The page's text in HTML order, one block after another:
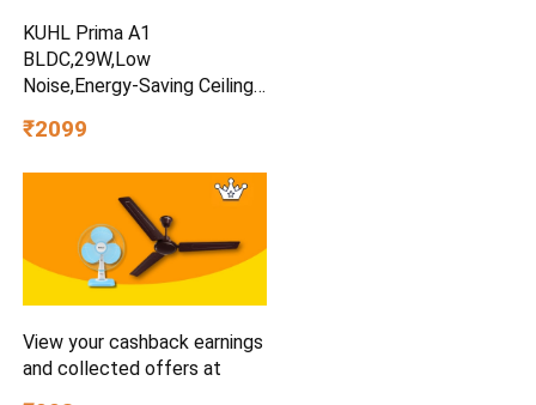
KUHL Prima A1
BLDC,29W,Low
Noise,Energy-Saving Ceiling
₹2099
View your cashback earnings
and collected offers at